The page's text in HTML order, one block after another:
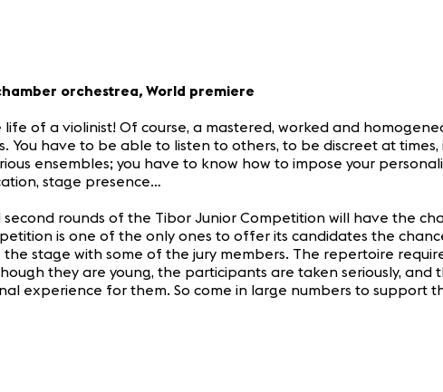
orchestrea, World premiere
of a violinist! Of course, a mastered, worked and
You have to be able to listen to others, to be discreet at
ensembles; you have to know how to impose your
stage presence…
rounds of the Tibor Junior Competition will have the
is one of the only ones to offer its candidates the
stage with some of the jury members. The repertoire
they are young, the participants are taken seriously,
experience for them. So come in large numbers to support